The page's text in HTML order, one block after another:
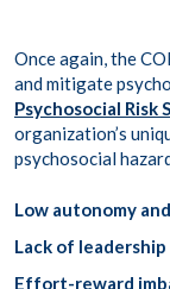
Once again, the
and mitigate
Psychosocial Risk
organization’s
psychosocial
Low autonomy
Lack of
Effort-reward